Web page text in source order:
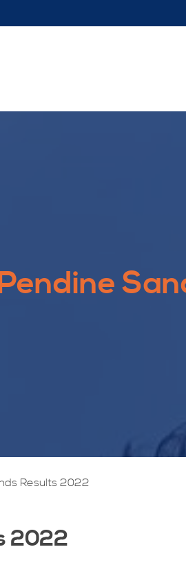
Results 2022
2022